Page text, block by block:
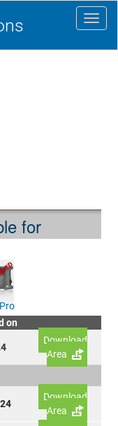
for
on
Download
Area
Download
Area